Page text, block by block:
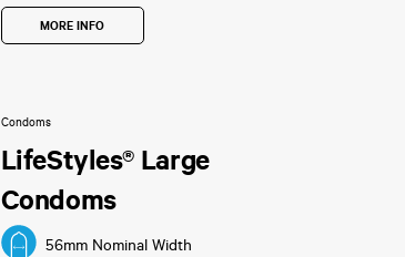
MORE INFO
Condoms
LifeStyles® Large
Condoms
56mm Nominal Width